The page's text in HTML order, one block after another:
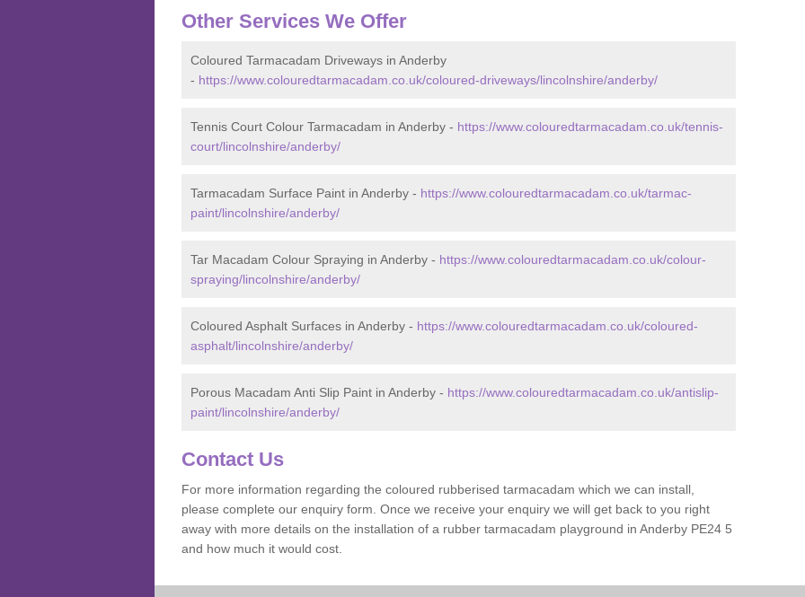
Other Services We Offer
Coloured Tarmacadam Driveways in Anderby
- https://www.colouredtarmacadam.co.uk/coloured-driveways/lincolnshire/anderby/
Tennis Court Colour Tarmacadam in Anderby - https://www.colouredtarmacadam.co.uk/tennis-
court/lincolnshire/anderby/
Tarmacadam Surface Paint in Anderby - https://www.colouredtarmacadam.co.uk/tarmac-
paint/lincolnshire/anderby/
Tar Macadam Colour Spraying in Anderby - https://www.colouredtarmacadam.co.uk/colour-
spraying/lincolnshire/anderby/
Coloured Asphalt Surfaces in Anderby - https://www.colouredtarmacadam.co.uk/coloured-
asphalt/lincolnshire/anderby/
Porous Macadam Anti Slip Paint in Anderby - https://www.colouredtarmacadam.co.uk/antislip-
paint/lincolnshire/anderby/
Contact Us
For more information regarding the coloured rubberised tarmacadam which we can install,
please complete our enquiry form. Once we receive your enquiry we will get back to you right
away with more details on the installation of a rubber tarmacadam playground in Anderby PE24 5
and how much it would cost.